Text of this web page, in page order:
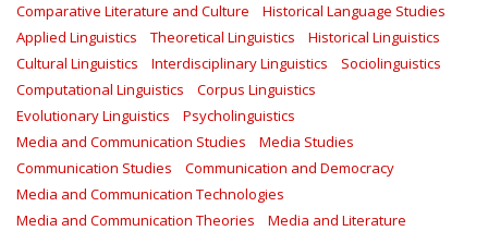
Comparative Literature and Culture
Historical Language Studies
Applied Linguistics
Theoretical Linguistics
Historical Linguistics
Cultural Linguistics
Interdisciplinary Linguistics
Sociolinguistics
Computational Linguistics
Corpus Linguistics
Evolutionary Linguistics
Psycholinguistics
Media and Communication Studies
Media Studies
Communication Studies
Communication and Democracy
Media and Communication Technologies
Media and Communication Theories
Media and Literature